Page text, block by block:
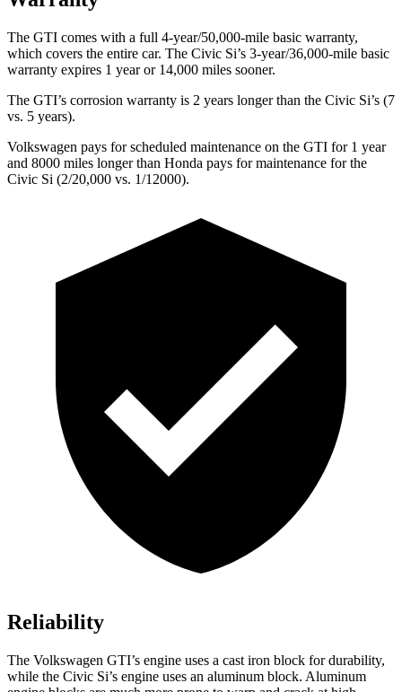
The GTI comes with a full 4-year/50,000-mile basic warranty,
which covers the entire car. The Civic Si’s 3-year/36,000-mile basic
warranty expires 1 year or 14,000 miles sooner.
The GTI’s corrosion warranty is 2 years longer than the Civic Si’s (7
vs. 5 years).
Volkswagen pays for scheduled maintenance on the GTI for 1 year
and 8000 miles longer than Honda pays for maintenance for the
Civic Si (2/20,000 vs. 1/12000).
Reliability
The Volkswagen GTI’s engine uses a cast iron block for durability,
while the Civic Si’s engine uses an aluminum block. Aluminum